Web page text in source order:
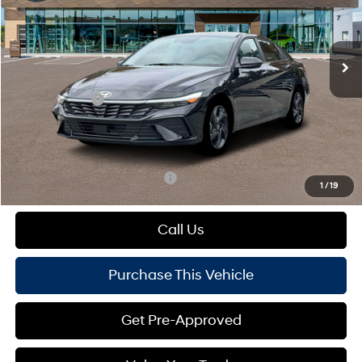
1 /19
VIN:KMHLS4DG5TU198072Stock:HY17877Model:ELKAF2J6S4AS
In Stock Ext. Int.
Variable
Less
MSRP:
$26,955
Dealer Discount:
Hyundai Offers:
-$2,000
Doc Fee
+$490
Mike Kelly Price:
$24,797
Add. Available Hyundai Offers: $1,650
Call Us
Purchase This Vehicle
Get Pre-Approved